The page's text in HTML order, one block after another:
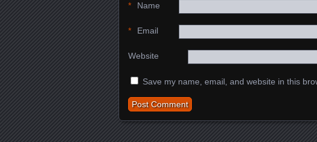
Name
*
Email
*
Website
Save my name, email, and website in this